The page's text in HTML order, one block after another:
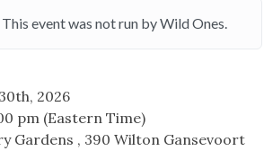
event was not run by Wild Ones.
2026
pm (Eastern Time)
Gardens , 390 Wilton Gansevoort